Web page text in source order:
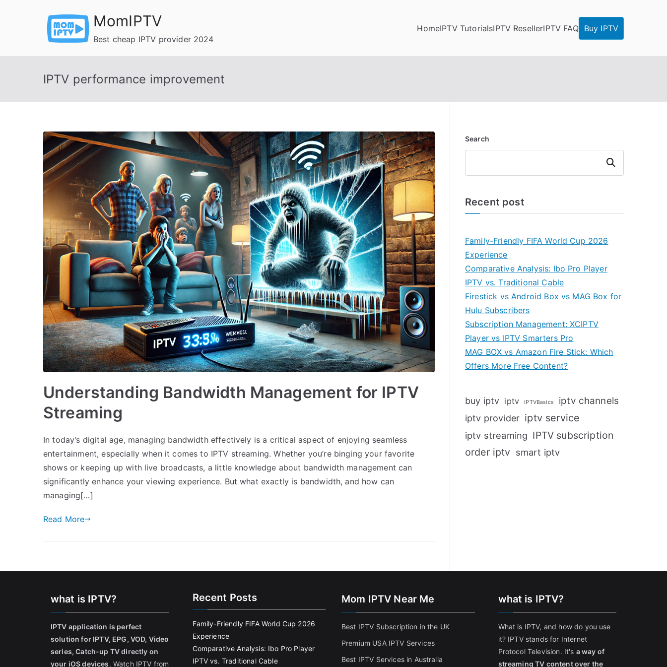
MomIPTV
Best cheap IPTV provider 2024
HomeIPTV TutorialsIPTV ResellerIPTV FAQ Buy IPTV
IPTV performance improvement
Understanding Bandwidth Management for IPTV
Streaming
In today’s digital age, managing bandwidth effectively is a critical aspect of enjoying seamless
entertainment, especially when it comes to IPTV streaming. Whether you’re binging your favorite
shows or keeping up with live broadcasts, a little knowledge about bandwidth management can
significantly enhance your viewing experience. But what exactly is bandwidth, and how can
managing[…]
Read More
Search
Search
Recent post
Family-Friendly FIFA World Cup 2026
Experience
Comparative Analysis: Ibo Pro Player
IPTV vs. Traditional Cable
Firestick vs Android Box vs MAG Box for
Hulu Subscribers
Subscription Management: XCIPTV
Player vs IPTV Smarters Pro
MAG BOX vs Amazon Fire Stick: Which
Offers More Free Content?
buy iptv iptv IPTVBasics iptv channels
iptv provider iptv service
iptv streaming IPTV subscription
order iptv smart iptv
what is IPTV?
IPTV application is perfect
solution for IPTV, EPG, VOD, Video
series, Catch-up TV directly on
your iOS devices. Watch IPTV from
Recent Posts
Family-Friendly FIFA World Cup 2026
Experience
Comparative Analysis: Ibo Pro Player
IPTV vs. Traditional Cable
Mom IPTV Near Me
Best IPTV Subscription in the UK
Premium USA IPTV Services
Best IPTV Services in Australia
what is IPTV?
What is IPTV, and how do you use
it? IPTV stands for Internet
Protocol Television. It's a way of
streaming TV content over the